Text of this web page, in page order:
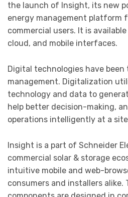
the launch of Insight, its new
energy management platform
commercial users. It is
cloud, and mobile interfaces.
Digital technologies have
management. Digitalization
technology and data to
help better decision-making,
operations intelligently at a
Insight is a part of Schneider
commercial solar & storage
intuitive mobile and web-
consumers and installers